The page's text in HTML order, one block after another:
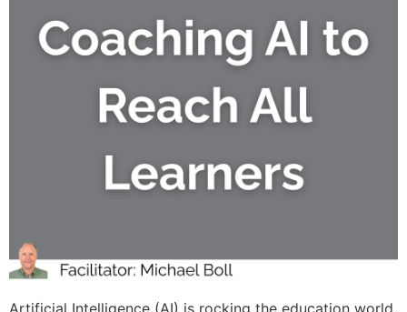
Artificial Intelligence (AI) is rocking the education world.